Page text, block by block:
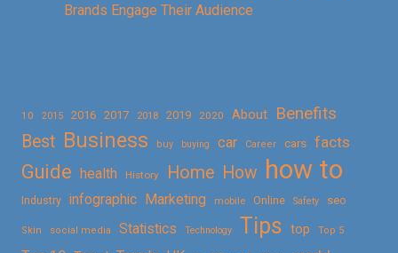
Brands Engage Their Audience
10 2015 2016 2017 2018 2019 2020 About
Benefits
Best Business buy buying car Career cars facts
Guide health History Home How how to
Industry infographic Marketing mobile Online Safety seo
Skin social media Statistics Technology Tips top Top 5